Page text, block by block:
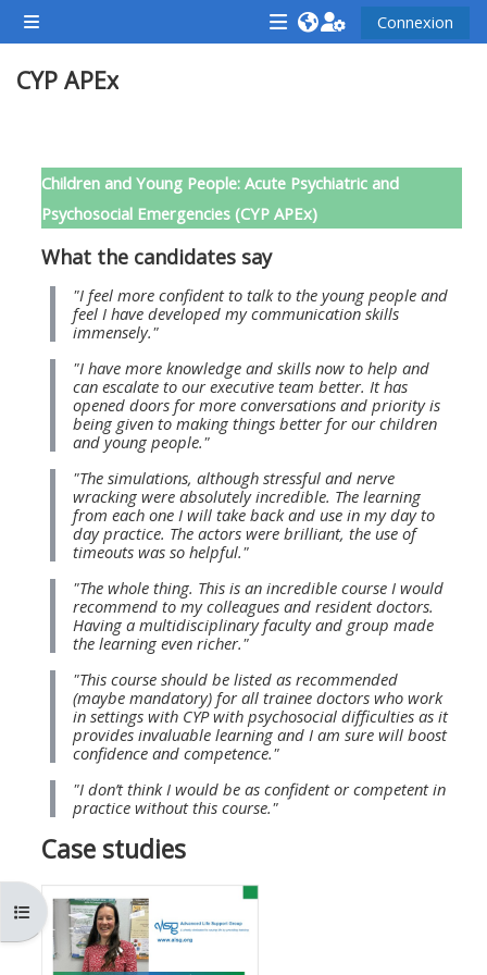
Passer au contenu principal
Panneau latéral
<i
aria-
a
course
afaicon
fa-
fw">
</i>Attend
a
course
**THIS
MENU
IS
DEPRECATED
AND
WILL
BE
REMOVED.
PLEASE
USE
THE
BLUE
MENU
BELOW
THE
ALSG
LOGO**
<i
on
a
course
afaicon
fa-
fw">
</i>Teach
on
a
**THIS
MENU
IS
DEPRECATED
AND
WILL
BE
REMOVED.
PLEASE
USE
MENU
BELOW
<i
a
fw">
</
a
MENU
IS
AND
WILL
PLEASE
USE
THE
BLUE
Connexion
Ouvrir l’index du cours
CYP APEx
Résumé de section
Children and Young People: Acute Psychiatric and
Psychosocial Emergencies (CYP APEx)
What the candidates say
"I feel more confident to talk to the young people and
feel I have developed my communication skills
immensely."
"I have more knowledge and skills now to help and
can escalate to our executive team better. It has
opened doors for more conversations and priority is
being given to making things better for our children
and young people."
"The simulations, although stressful and nerve
wracking were absolutely incredible. The learning
from each one I will take back and use in my day to
day practice. The actors were brilliant, the use of
timeouts was so helpful."
"The whole thing. This is an incredible course I would
recommend to my colleagues and resident doctors.
Having a multidisciplinary faculty and group made
the learning even richer."
"This course should be listed as recommended
(maybe mandatory) for all trainee doctors who work
in settings with CYP with psychosocial difficulties as it
provides invaluable learning and I am sure will boost
confidence and competence."
"I don’t think I would be as confident or competent in
practice without this course."
Case studies